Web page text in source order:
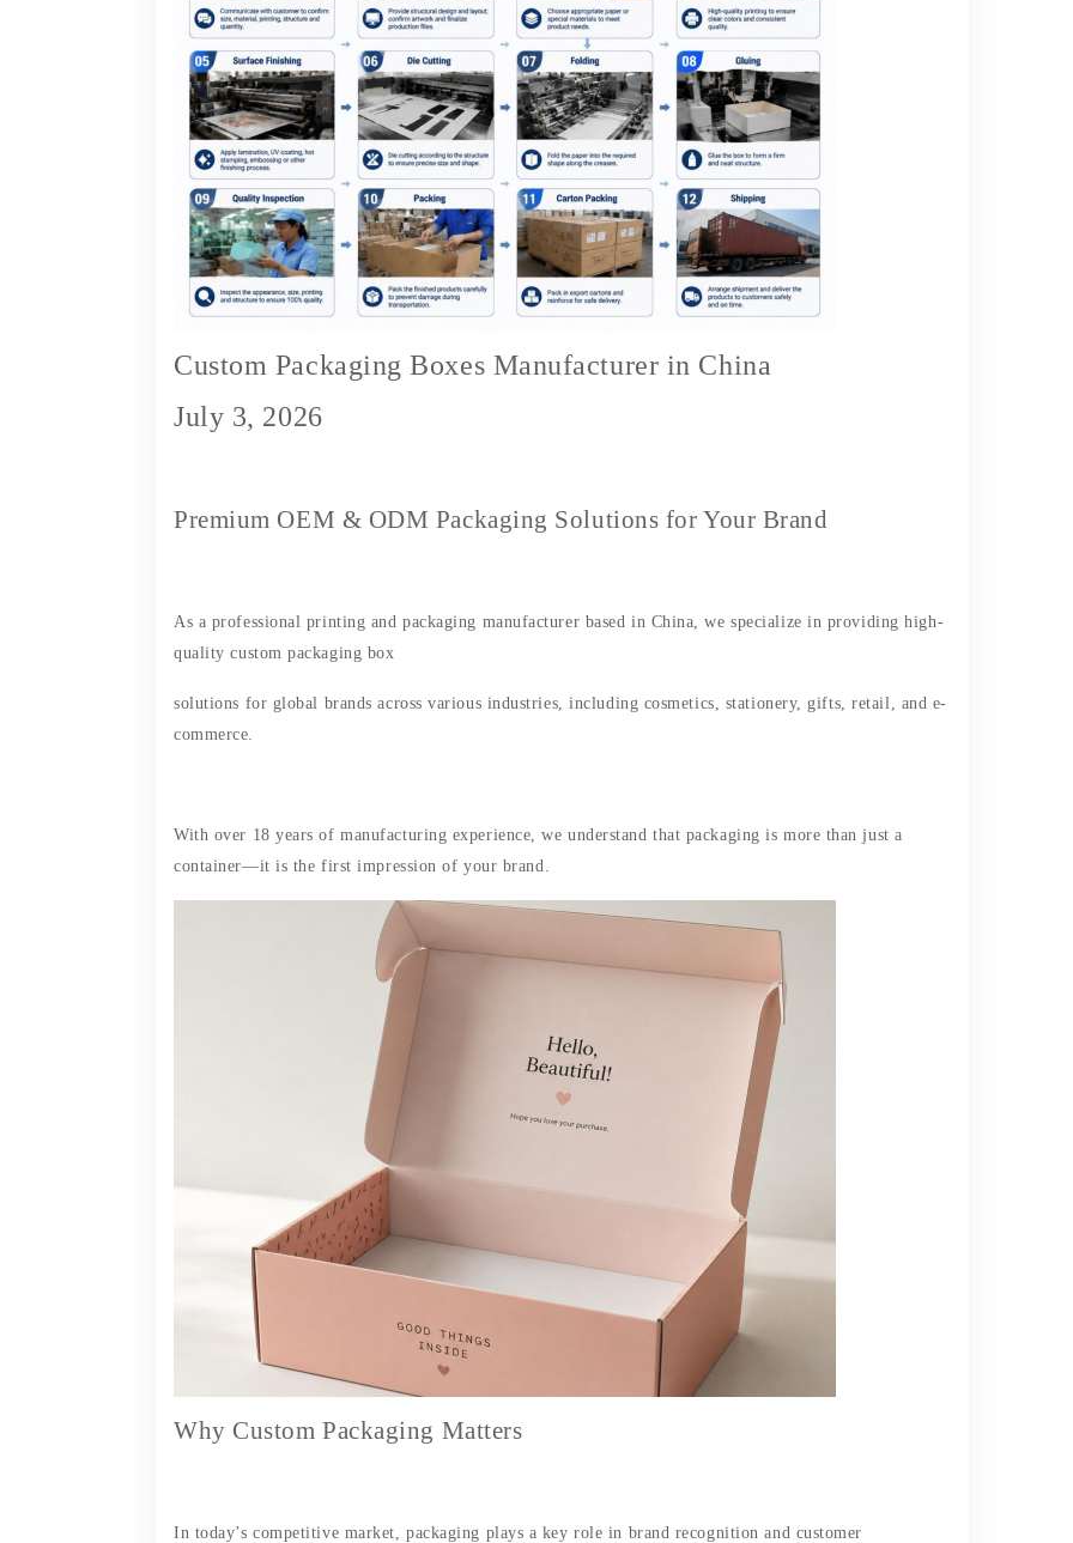
Custom Packaging Boxes Manufacturer in China
July 3, 2026
Premium OEM & ODM Packaging Solutions for Your Brand
As a professional printing and packaging manufacturer based in China, we specialize in providing high-
quality custom packaging box
solutions for global brands across various industries, including cosmetics, stationery, gifts, retail, and e-
commerce.
With over 18 years of manufacturing experience, we understand that packaging is more than just a
container—it is the first impression of your brand.
Why Custom Packaging Matters
In today’s competitive market, packaging plays a key role in brand recognition and customer